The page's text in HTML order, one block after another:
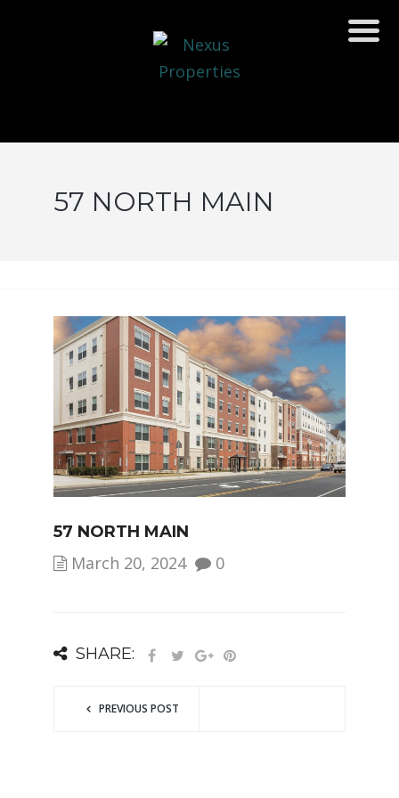
57 NORTH MAIN
57 NORTH MAIN
March 20, 2024 0
SHARE:
PREVIOUS POST